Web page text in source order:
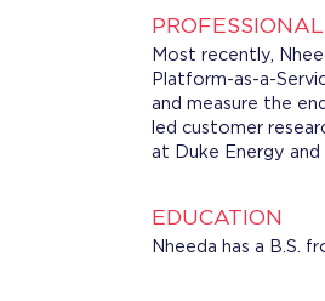
Most recently,
Platform-as-a-
and measure the
led customer
at Duke Energy and
EDUCATION
Nheeda has a B.S.